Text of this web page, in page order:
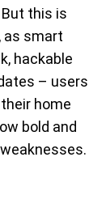
this is
as smart
hackable
– users
home
bold and